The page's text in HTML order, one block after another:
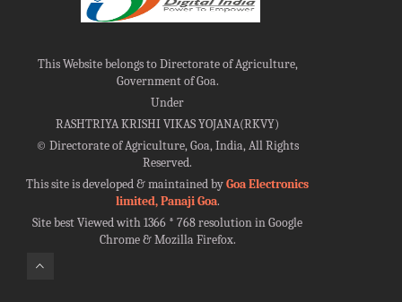
This Website belongs to Directorate of Agriculture,
Government of Goa.
Under
RASHTRIYA KRISHI VIKAS YOJANA(RKVY)
©Directorate of Agriculture, Goa, India, All Rights
Reserved.
This site is developed & maintained byGoa Electronics
limited, Panaji Goa.
Site best Viewed with 1366 * 768 resolution in Google
Chrome & Mozilla Firefox.